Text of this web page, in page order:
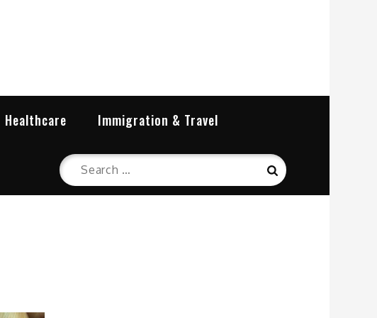
Healthcare Immigration & Travel
Search
for:
Search